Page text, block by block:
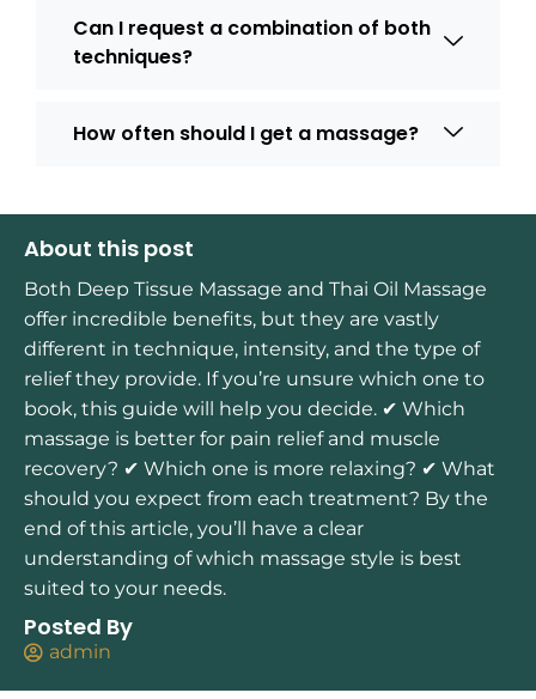
About this post
Both Deep Tissue Massage and Thai Oil Massage
offer incredible benefits, but they are vastly
different in technique, intensity, and the type of
relief they provide. If you’re unsure which one to
book, this guide will help you decide. ✔ Which
massage is better for pain relief and muscle
recovery? ✔ Which one is more relaxing? ✔ What
should you expect from each treatment? By the
end of this article, you’ll have a clear
understanding of which massage style is best
suited to your needs.
Posted By
admin
Can I request a combination of both
techniques?
How often should I get a massage?